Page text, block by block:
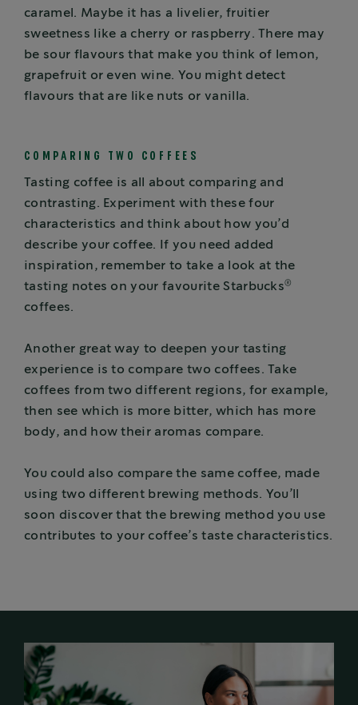
caramel. Maybe it has a livelier, fruitier
sweetness like a cherry or raspberry. There may
be sour flavours that make you think of lemon,
grapefruit or even wine. You might detect
flavours that are like nuts or vanilla.
COMPARING TWO COFFEES
Tasting coffee is all about comparing and
contrasting. Experiment with these four
characteristics and think about how you’d
describe your coffee. If you need added
inspiration, remember to take a look at the
tasting notes on your favourite Starbucks®
coffees.
Another great way to deepen your tasting
experience is to compare two coffees. Take
coffees from two different regions, for example,
then see which is more bitter, which has more
body, and how their aromas compare.
You could also compare the same coffee, made
using two different brewing methods. You’ll
soon discover that the brewing method you use
contributes to your coffee’s taste characteristics.